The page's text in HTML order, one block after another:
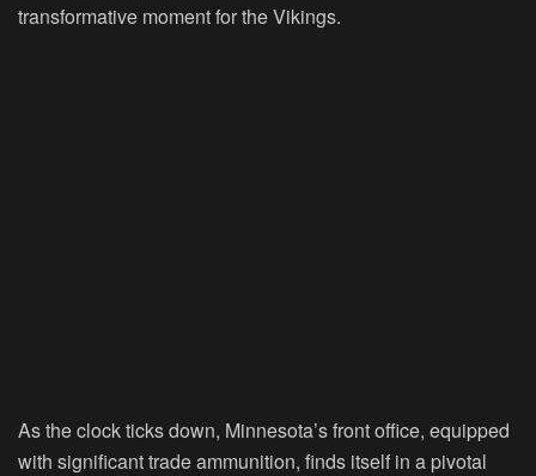
transformative moment for the Vikings.
As the clock ticks down, Minnesota’s front office, equipped
with significant trade ammunition, finds itself in a pivotal